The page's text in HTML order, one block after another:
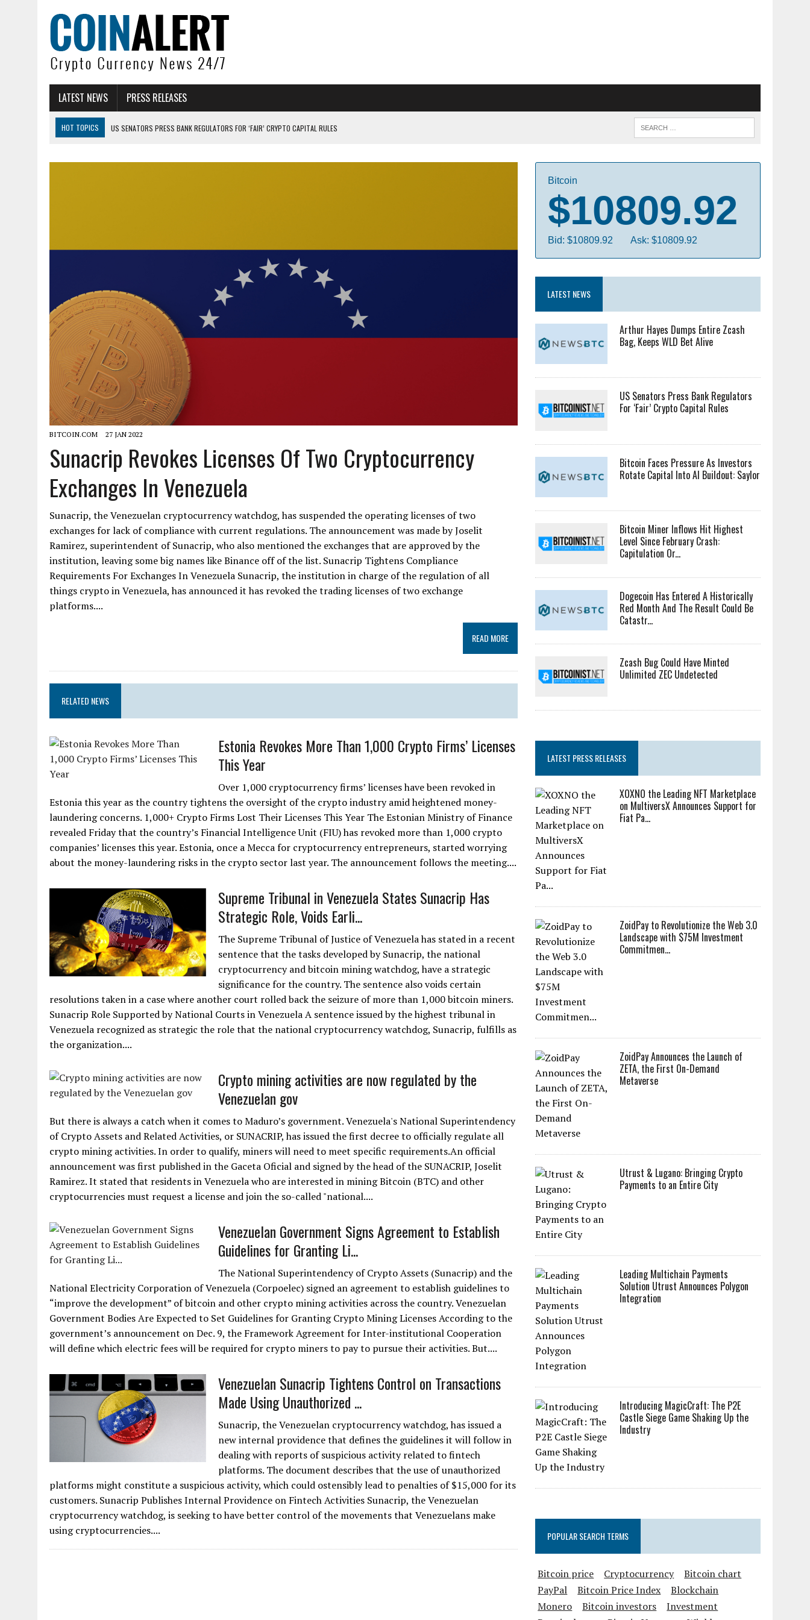
LATEST NEWS PRESS RELEASES
HOT TOPICS
US SENATORS PRESS BANK REGULATORS FOR ‘FAIR’ CRYPTO CAPITAL RULES
BITCOIN.COM 27 JAN 2022
Sunacrip Revokes Licenses Of Two Cryptocurrency
Exchanges In Venezuela
Sunacrip, the Venezuelan cryptocurrency watchdog, has suspended the operating licenses of two
exchanges for lack of compliance with current regulations. The announcement was made by Joselit
Ramirez, superintendent of Sunacrip, who also mentioned the exchanges that are approved by the
institution, leaving some big names like Binance off of the list. Sunacrip Tightens Compliance
Requirements For Exchanges In Venezuela Sunacrip, the institution in charge of the regulation of all
things crypto in Venezuela, has announced it has revoked the trading licenses of two exchange
platforms....
READ MORE
RELATED NEWS
Estonia Revokes More Than 1,000 Crypto Firms’ Licenses
This Year
Over 1,000 cryptocurrency firms’ licenses have been revoked in
Estonia this year as the country tightens the oversight of the crypto industry amid heightened money-
laundering concerns. 1,000+ Crypto Firms Lost Their Licenses This Year The Estonian Ministry of Finance
revealed Friday that the country’s Financial Intelligence Unit (FIU) has revoked more than 1,000 crypto
companies’ licenses this year. Estonia, once a Mecca for cryptocurrency entrepreneurs, started worrying
about the money-laundering risks in the crypto sector last year. The announcement follows the meeting....
Supreme Tribunal in Venezuela States Sunacrip Has
Strategic Role, Voids Earli...
The Supreme Tribunal of Justice of Venezuela has stated in a recent
sentence that the tasks developed by Sunacrip, the national
cryptocurrency and bitcoin mining watchdog, have a strategic
significance for the country. The sentence also voids certain
resolutions taken in a case where another court rolled back the seizure of more than 1,000 bitcoin miners.
Sunacrip Role Supported by National Courts in Venezuela A sentence issued by the highest tribunal in
Venezuela recognized as strategic the role that the national cryptocurrency watchdog, Sunacrip, fulfills as
the organization....
Crypto mining activities are now regulated by the
Venezuelan gov
But there is always a catch when it comes to Maduro’s government. Venezuela's National Superintendency
of Crypto Assets and Related Activities, or SUNACRIP, has issued the first decree to officially regulate all
crypto mining activities. In order to qualify, miners will need to meet specific requirements.An official
announcement was first published in the Gaceta Oficial and signed by the head of the SUNACRIP, Joselit
Ramirez. It stated that residents in Venezuela who are interested in mining Bitcoin (BTC) and other
cryptocurrencies must request a license and join the so-called "national....
Venezuelan Government Signs Agreement to Establish
Guidelines for Granting Li...
The National Superintendency of Crypto Assets (Sunacrip) and the
National Electricity Corporation of Venezuela (Corpoelec) signed an agreement to establish guidelines to
“improve the development” of bitcoin and other crypto mining activities across the country. Venezuelan
Government Bodies Are Expected to Set Guidelines for Granting Crypto Mining Licenses According to the
government’s announcement on Dec. 9, the Framework Agreement for Inter-institutional Cooperation
will define which electric fees will be required for crypto miners to pay to pursue their activities. But....
Venezuelan Sunacrip Tightens Control on Transactions
Made Using Unauthorized ...
Sunacrip, the Venezuelan cryptocurrency watchdog, has issued a
new internal providence that defines the guidelines it will follow in
dealing with reports of suspicious activity related to fintech
platforms. The document describes that the use of unauthorized
platforms might constitute a suspicious activity, which could ostensibly lead to penalties of $15,000 for its
customers. Sunacrip Publishes Internal Providence on Fintech Activities Sunacrip, the Venezuelan
cryptocurrency watchdog, is seeking to have better control of the movements that Venezuelans make
using cryptocurrencies....
Bitcoin
$10809.92
Bid: $10809.92 Ask: $10809.92
LATEST NEWS
Arthur Hayes Dumps Entire Zcash
Bag, Keeps WLD Bet Alive
US Senators Press Bank Regulators
For ‘Fair’ Crypto Capital Rules
Bitcoin Faces Pressure As Investors
Rotate Capital Into AI Buildout: Saylor
Bitcoin Miner Inflows Hit Highest
Level Since February Crash:
Capitulation Or...
Dogecoin Has Entered A Historically
Red Month And The Result Could Be
Catastr...
Zcash Bug Could Have Minted
Unlimited ZEC Undetected
LATEST PRESS RELEASES
XOXNO the Leading NFT Marketplace
on MultiversX Announces Support for
Fiat Pa...
ZoidPay to Revolutionize the Web 3.0
Landscape with $75M Investment
Commitmen...
ZoidPay Announces the Launch of
ZETA, the First On-Demand
Metaverse
Utrust & Lugano: Bringing Crypto
Payments to an Entire City
Leading Multichain Payments
Solution Utrust Announces Polygon
Integration
Introducing MagicCraft: The P2E
Castle Siege Game Shaking Up the
Industry
POPULAR SEARCH TERMS
Bitcoin price Cryptocurrency
Bitcoin chart
PayPal
Bitcoin Price Index
Blockchain
Monero
Bitcoin investors
Investment